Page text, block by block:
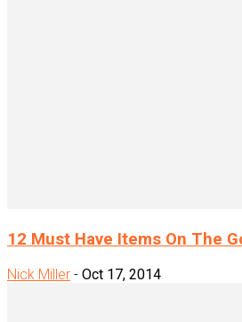
12 Must Have Items On The
Nick Miller - Oct 17, 2014